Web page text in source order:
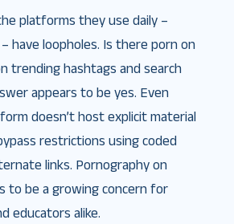
platforms they use daily –
have loopholes. Is there porn on
trending hashtags and search
appears to be yes. Even
doesn’t host explicit material
restrictions using coded
links. Pornography on
to be a growing concern for
educators alike.